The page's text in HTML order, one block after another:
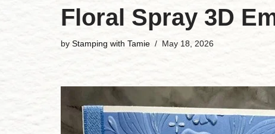
Floral Spray 3D
by Stamping with Tamie May 18, 2026